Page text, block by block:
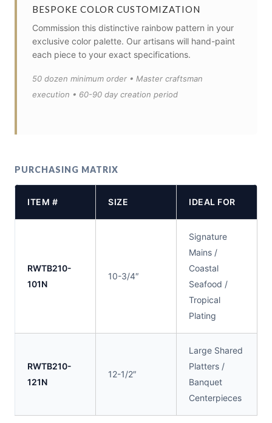
BESPOKE COLOR CUSTOMIZATION
Commission this distinctive rainbow pattern in your
exclusive color palette. Our artisans will hand-paint
each piece to your exact specifications.
50 dozen minimum order • Master craftsman
execution • 60-90 day creation period
PURCHASING MATRIX
ITEM # SIZE IDEAL FOR
RWTB210-
101N
10-3/4″
Signature
Mains /
Coastal
Seafood /
Tropical
Plating
RWTB210-
121N
12-1/2″
Large Shared
Platters /
Banquet
Centerpieces